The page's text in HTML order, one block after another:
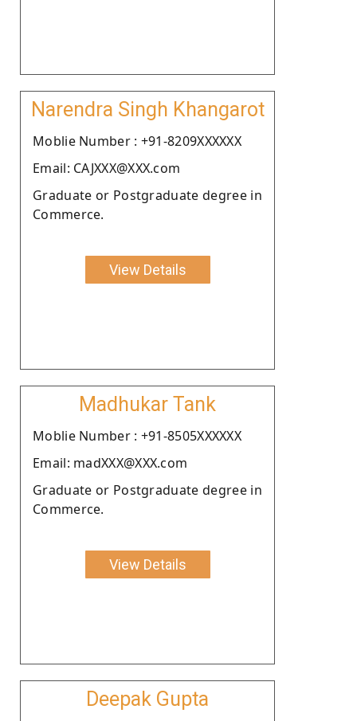
Narendra Singh Khangarot
Moblie Number : +91-8209XXXXXX
Email: CAJXXX@XXX.com
Graduate or Postgraduate degree in
Commerce.
View Details
Madhukar Tank
Moblie Number : +91-8505XXXXXX
Email: madXXX@XXX.com
Graduate or Postgraduate degree in
Commerce.
View Details
Deepak Gupta